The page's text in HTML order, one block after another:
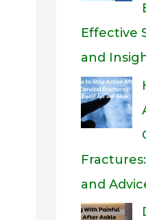
Effective
and
and